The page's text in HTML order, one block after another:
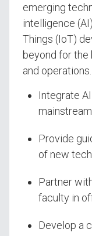
emerging
intelligence
Things (IoT)
beyond for the
and operations.
Integrate
Provide
of new
Partner
faculty in
Develop a